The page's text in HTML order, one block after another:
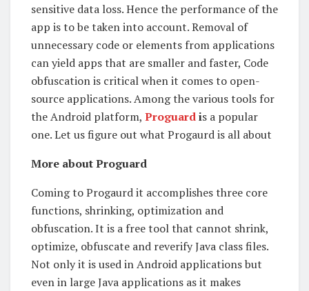
sensitive data loss. Hence the performance of the
app is to be taken into account. Removal of
unnecessary code or elements from applications
can yield apps that are smaller and faster, Code
obfuscation is critical when it comes to open-
source applications. Among the various tools for
the Android platform, Proguardis a popular
one. Let us figure out what Progaurd is all about
More about Proguard
Coming to Progaurd it accomplishes three core
functions, shrinking, optimization and
obfuscation. It is a free tool that cannot shrink,
optimize, obfuscate and reverify Java class files.
Not only it is used in Android applications but
even in large Java applications as it makes